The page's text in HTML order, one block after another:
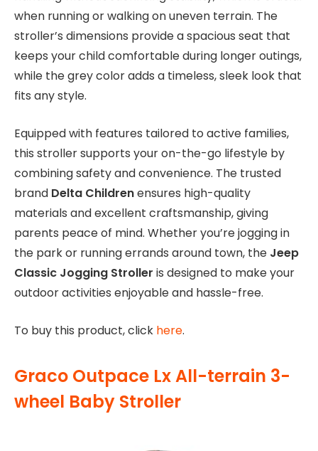
when running or walking on uneven terrain. The
stroller’s dimensions provide a spacious seat that
keeps your child comfortable during longer outings,
while the grey color adds a timeless, sleek look that
fits any style.
Equipped with features tailored to active families,
this stroller supports your on-the-go lifestyle by
combining safety and convenience. The trusted
brand Delta Childrenensures high-quality
materials and excellent craftsmanship, giving
parents peace of mind. Whether you’re jogging in
the park or running errands around town, the Jeep
Classic Jogging Stroller is designed to make your
outdoor activities enjoyable and hassle-free.
To buy this product, click here.
Graco Outpace Lx All-terrain 3-
wheel Baby Stroller